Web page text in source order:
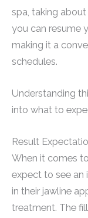
spa, taking
you can resume
making it a
schedules.
Understanding
into what to
Result
When it comes
expect to see an
in their jawline
treatment. The